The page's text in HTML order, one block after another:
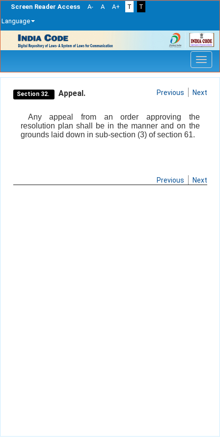
Screen Reader Access A- A A+ T
T
Language
navigation
Section 32. Appeal. Previous Next
Any appeal from an order approving the
resolution plan shall be in the manner and on the
grounds laid down in sub-section (3) of section 61.
Previous Next